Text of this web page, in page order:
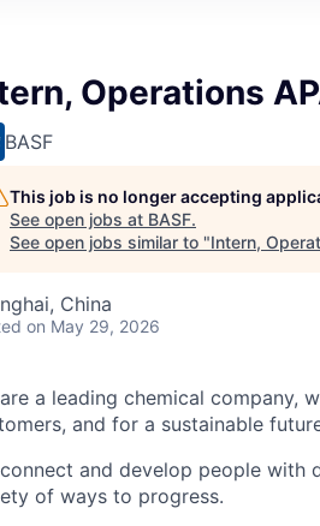
Operations
BASF
This job is no longer accepting
See open jobs at BASF.
See open jobs similar to "Intern,
China
on May 29, 2026
a leading chemical company,
and for a sustainable
and develop people with
of ways to progress.